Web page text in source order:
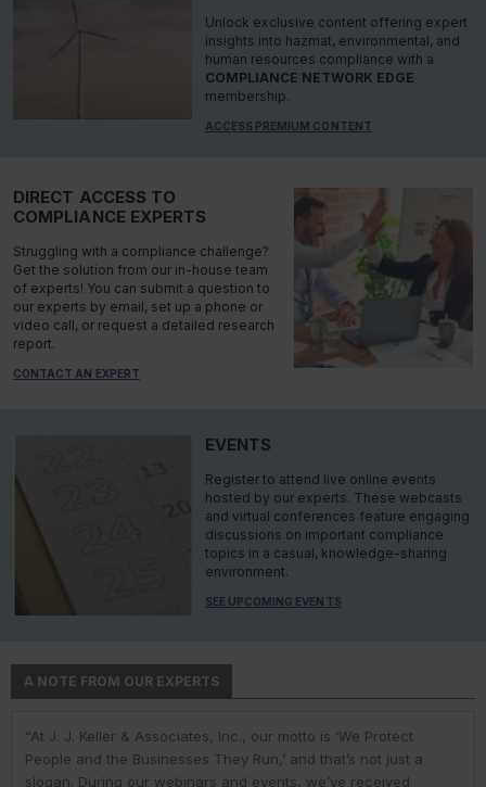
Unlock exclusive content offering expert
insights into hazmat, environmental, and
human resources compliance with a
COMPLIANCE NETWORK EDGE
membership.
ACCESS PREMIUM CONTENT
DIRECT ACCESS TO
COMPLIANCE EXPERTS
Struggling with a compliance challenge?
Get the solution from our in-house team
of experts! You can submit a question to
our experts by email, set up a phone or
video call, or request a detailed research
report.
CONTACT AN EXPERT
EVENTS
Register to attend live online events
hosted by our experts. These webcasts
and virtual conferences feature engaging
discussions on important compliance
topics in a casual, knowledge-sharing
environment.
SEE UPCOMING EVENTS
A NOTE FROM OUR EXPERTS
“At J. J. Keller & Associates, Inc., our motto is ‘We Protect
People and the Businesses They Run,’ and that’s not just a
slogan. During our webinars and events, we’ve received
“At J. J. Keller & Associates, Inc., we strive to provide our
customers with the best information and products. Whether
your needs or questions are in the areas of driver
“You have a business to run and protect; helping you do so is
our goal. We do this by helping remove risk and giving you the
confidence to comply with complex employment laws and
“As experts, we engage with environmental, safety, and health
professionals in industry to help them navigate the complexities
of environmental regulations. No matter the topic in question —
“At J. J. Keller, we strive to provide our customers with the best
information and products. Our deep expertise and industry
knowledge helps us understand our customer pain points and